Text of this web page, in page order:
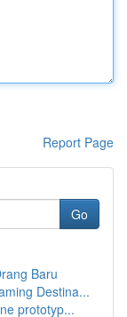
Report Page
Go
Baru
Destina...
prototyp...